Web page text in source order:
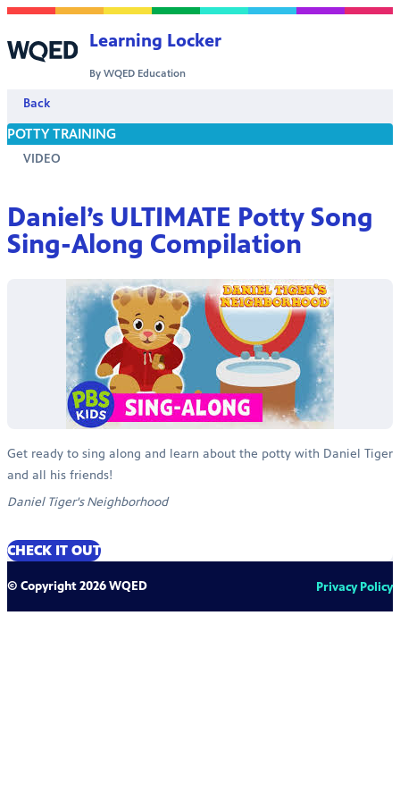
Skip to content
Learning Locker
By WQED Education
Back
POTTY TRAINING
VIDEO
Daniel’s ULTIMATE Potty Song
Sing-Along Compilation
Get ready to sing along and learn about the potty with Daniel Tiger
and all his friends!
Daniel Tiger's Neighborhood
CHECK IT OUT
© Copyright 2026 WQED Privacy Policy